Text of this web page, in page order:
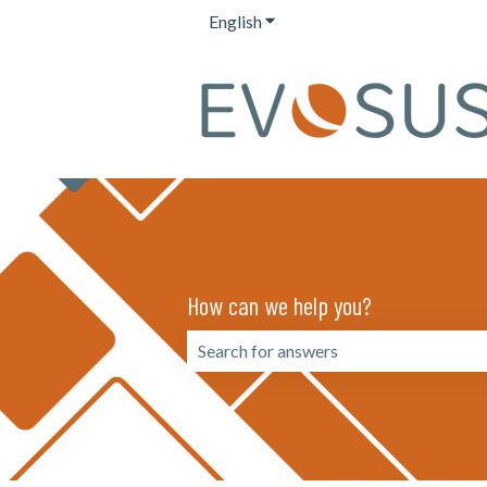
EnglishShow submenu for translations
How can we help you?
There are no suggestions because